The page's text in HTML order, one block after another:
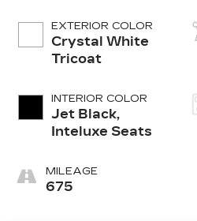
EXTERIOR COLOR
Crystal White
Tricoat
INTERIOR COLOR
Jet Black,
Inteluxe Seats
MILEAGE
675